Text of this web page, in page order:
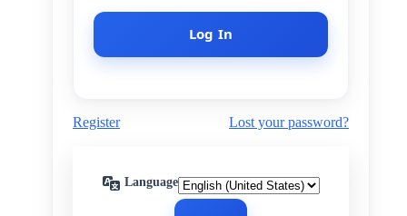
Register Lost your password?
Language